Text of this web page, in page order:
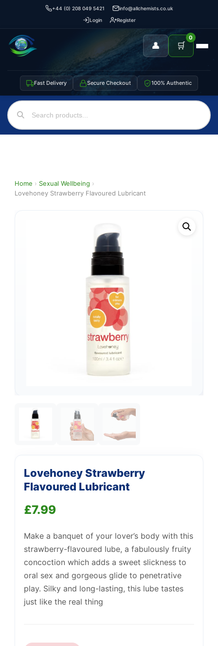
+44 (0) 208 049 5421
info@allchemists.co.uk
Login
Register
👤 🛒
0
Fast Delivery Secure Checkout 100% Authentic
Home › Sexual Wellbeing ›
Lovehoney Strawberry Flavoured Lubricant
Lovehoney Strawberry
Flavoured Lubricant
£7.99
Make a banquet of your lover’s body with this
strawberry-flavoured lube, a fabulously fruity
concoction which adds a sweet slickness to
oral sex and gorgeous glide to penetrative
play. Silky and long-lasting, this lube tastes
just like the real thing
We're online